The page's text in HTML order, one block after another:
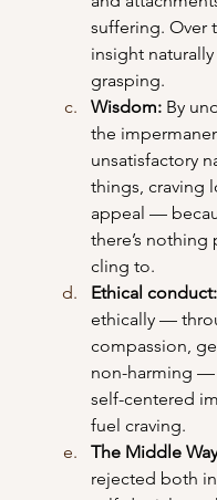
suffering. Over
insight
grasping.
Wisdom: By
the
unsatisfactory
things, craving
appeal —
there’s nothing
cling to.
Ethical conduct:
ethically —
compassion,
non-harming —
self-centered
fuel craving.
The Middle
rejected both